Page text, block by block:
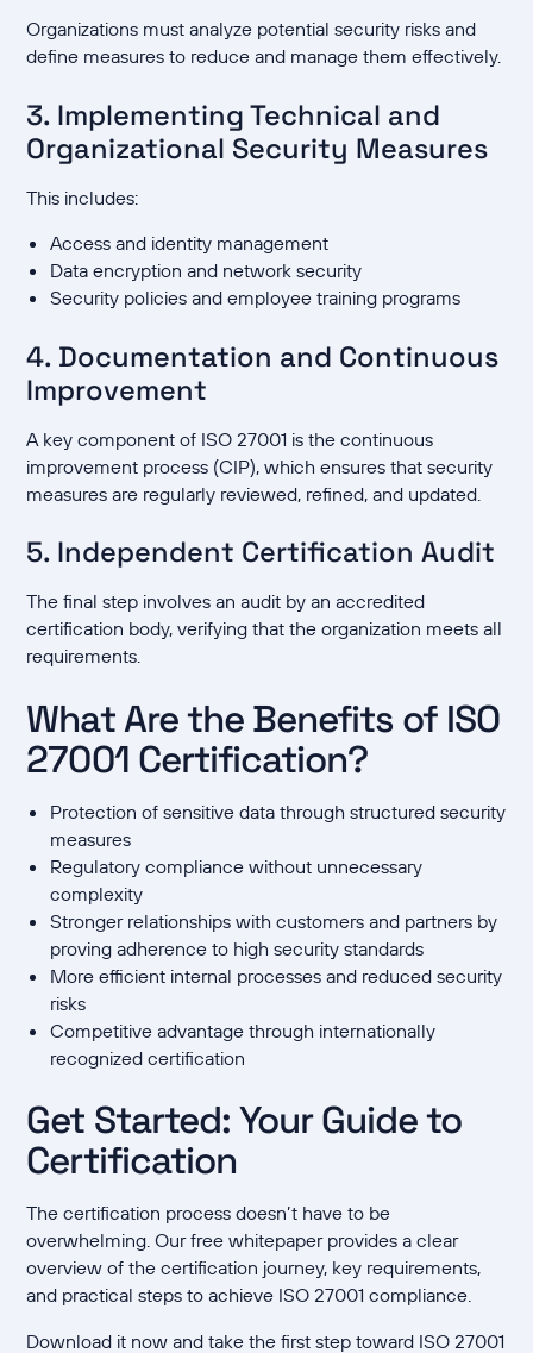
Organizations must analyze potential security risks and
define measures to reduce and manage them effectively.
3. Implementing Technical and
Organizational Security Measures
This includes:
Access and identity management
Data encryption and network security
Security policies and employee training programs
4. Documentation and Continuous
Improvement
A key component of ISO 27001 is the continuous
improvement process (CIP), which ensures that security
measures are regularly reviewed, refined, and updated.
5. Independent Certification Audit
The final step involves an audit by an accredited
certification body, verifying that the organization meets all
requirements.
What Are the Benefits of ISO
27001 Certification?
Protection of sensitive data through structured security
measures
Regulatory compliance without unnecessary
complexity
Stronger relationships with customers and partners by
proving adherence to high security standards
More efficient internal processes and reduced security
risks
Competitive advantage through internationally
recognized certification
Get Started: Your Guide to
Certification
The certification process doesn’t have to be
overwhelming. Our free whitepaper provides a clear
overview of the certification journey, key requirements,
and practical steps to achieve ISO 27001 compliance.
Download it now and take the first step toward ISO 27001